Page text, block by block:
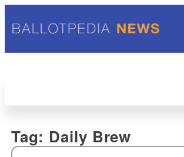
Tag: Daily Brew